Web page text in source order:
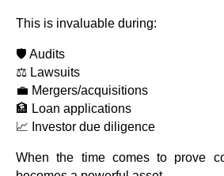
This is invaluable during:
🛡️ Audits
⚖️ Lawsuits
💼 Mergers/acquisitions
🏦 Loan applications
📈 Investor due diligence
When the time comes to prove